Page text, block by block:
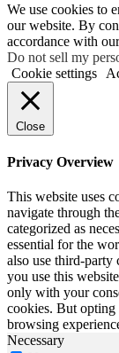
We use cookies to
our website. By
accordance with
Do not sell my
Cookie settings
Close
Privacy Overview
This website uses
navigate through
categorized as
essential for the
also use third-party
you use this
only with your
cookies. But opting
browsing
Necessary